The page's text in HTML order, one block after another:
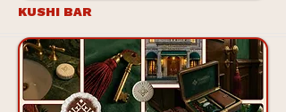
KUSHI BAR